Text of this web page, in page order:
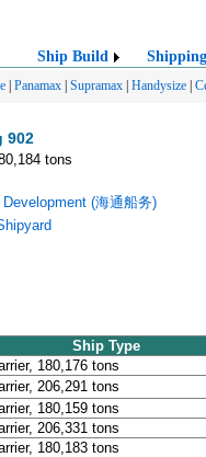
Ship Build Shipping
Panamax Supramax Handysize
902
tons
Development (海通船务)
Ship Type
180,176 tons
206,291 tons
180,159 tons
206,331 tons
180,183 tons